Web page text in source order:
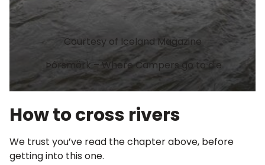
Courtesy of Iceland Magazine
Þórsmörk – Where Campers go to die
How to cross rivers
We trust you’ve read the chapter above, before
getting into this one.